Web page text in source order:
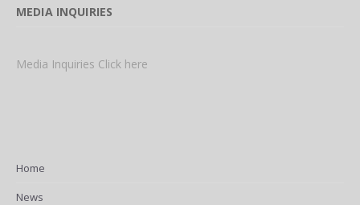
MEDIA INQUIRIES
Media Inquiries Click here
Home
News